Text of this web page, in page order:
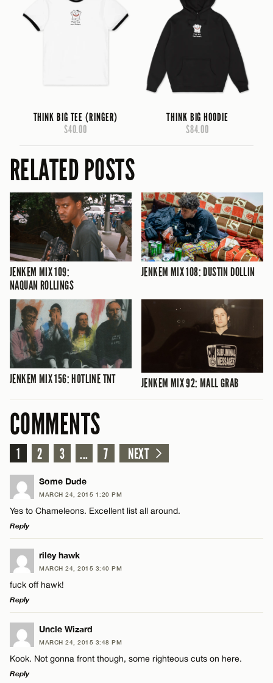
THINK BIG TEE (RINGER)
$40.00
THINK BIG HOODIE
$84.00
RELATED POSTS
JENKEM MIX 109:
NAQUAN ROLLINGS
JENKEM MIX 108: DUSTIN DOLLIN
JENKEM MIX 156: HOTLINE TNT JENKEM MIX 92: MALL GRAB
COMMENTS
1 2 3 ... 7 NEXT
Some Dude
MARCH 24, 2015 1:20 PM
Yes to Chameleons. Excellent list all around.
Reply
LEAVE A REPLY
Comment
Name*
riley hawk
MARCH 24, 2015 3:40 PM
fuck off hawk!
Reply
LEAVE A REPLY
Comment
Uncle Wizard
MARCH 24, 2015 3:48 PM
Kook. Not gonna front though, some righteous cuts on here.
Reply